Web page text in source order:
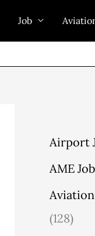
Job
Airport
AME
(128)